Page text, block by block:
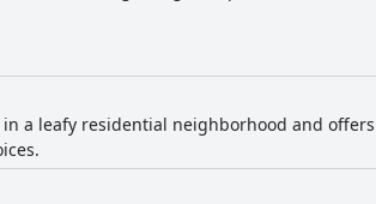
and signal strength. Nonetheless, the
Its warm and friendly ambiance,
stands out for its excellent
and dog-friendly policies, offering a
a leafy residential neighborhood and